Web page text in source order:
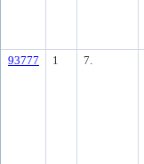
93777 1 7.